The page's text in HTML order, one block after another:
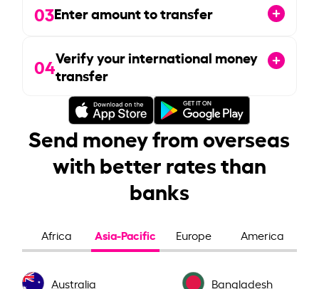
03Enter amount to transfer
04Verify your international money
transfer
Send money from overseas
with better rates than
banks
Africa Asia-Pacific Europe America
Australia Bangladesh